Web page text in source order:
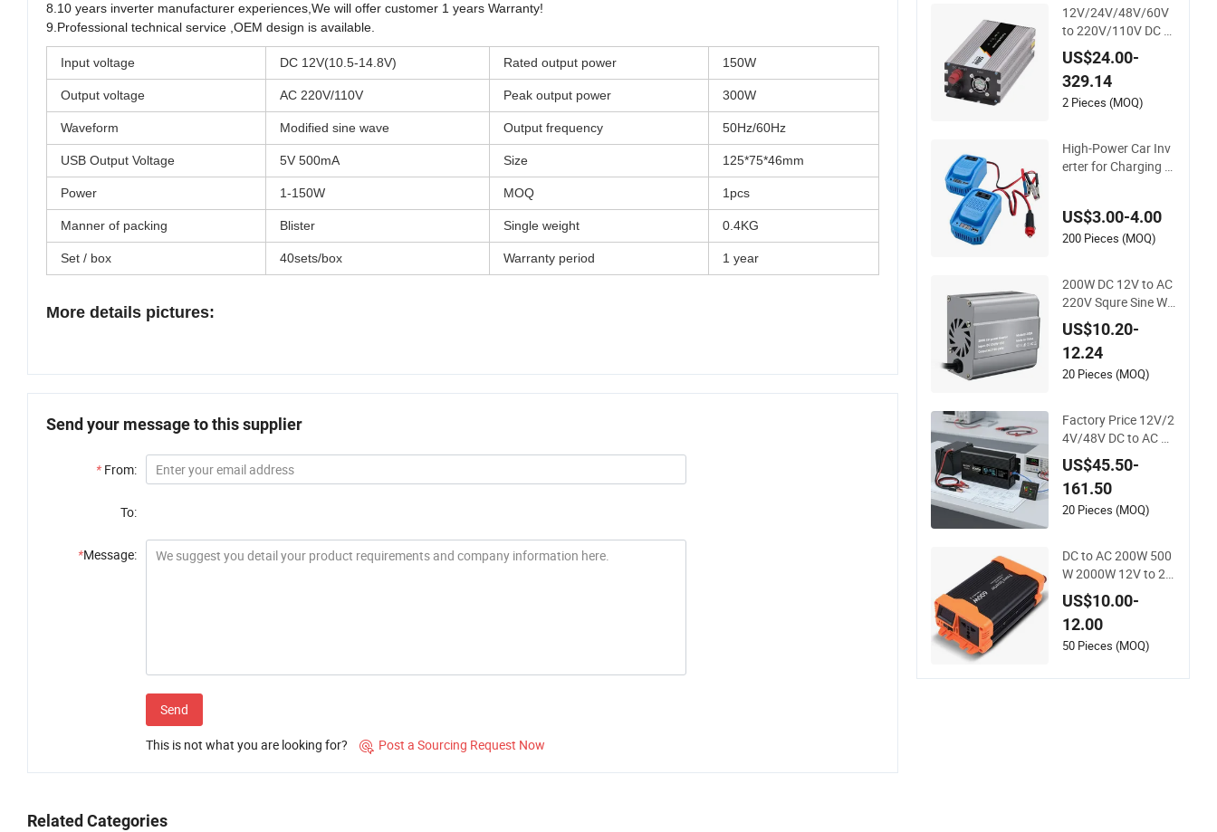
8.10 years inverter manufacturer experiences,We will offer customer 1 years Warranty!
9.Professional technical service ,OEM design is available.
Input voltage DC 12V(10.5-14.8V) Rated output power 150W
Output voltage AC 220V/110V Peak output power 300W
Waveform Modified sine wave Output frequency 50Hz/60Hz
USB Output Voltage 5V 500mA Size 125*75*46mm
Power 1-150W MOQ 1pcs
Manner of packing Blister Single weight 0.4KG
Set / box 40sets/box Warranty period 1 year
More details pictures:
Send your message to this supplier
* From:
To:
*Message:
Send
This is not what you are looking for?  Post a Sourcing Request Now
Related Categories
12V/24V/48V/60V
to 220V/110V DC to
AC Inverter Pure Sin
e Wave Inverter 300
W-6000W Car Hour
se Power Inverter of
US$24.00-
329.14
2 Pieces (MOQ)
High-Power Car Inv
erter for Charging M
US$3.00-4.00
200 Pieces (MOQ)
200W DC 12V to AC
220V Squre Sine Wa
ve Car Power Invert
er with UK Outlets
US$10.20-
12.24
20 Pieces (MOQ)
Factory Price 12V/2
4V/48V DC to AC 11
0V/120V/220V/230
V/240V Car Inverter
s Converters 1000
W/1500W/2000W/
Solar Power Inverte
r
US$45.50-
161.50
20 Pieces (MOQ)
DC to AC 200W 500
W 2000W 12V to 22
0V Car Power Invert
er
US$10.00-
12.00
50 Pieces (MOQ)